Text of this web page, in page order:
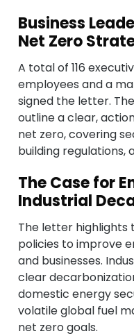
Business
Net Zero
A total of 116
employees and a
signed the letter.
outline a clear,
net zero, covering
building regulations,
The Case for
Industrial
The letter highlights
policies to improve
and businesses.
clear
domestic energy
volatile global fuel
net zero goals.